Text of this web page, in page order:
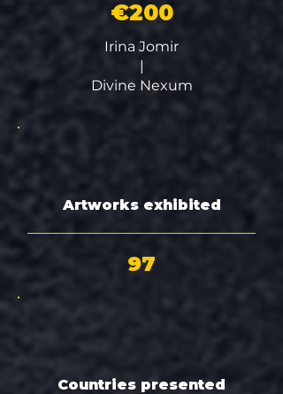
€200
Irina Jomir
|
Divine Nexum
Artworks exhibited
97
Countries presented